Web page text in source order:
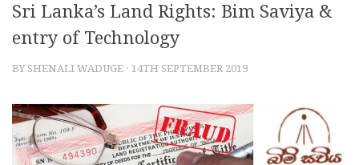
Sri Lanka’s Land Rights: Bim Saviya &
entry of Technology
BY SHENALI WADUGE · 14TH SEPTEMBER 2019